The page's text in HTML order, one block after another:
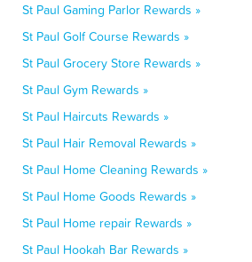
St Paul Gaming Parlor Rewards »
St Paul Golf Course Rewards »
St Paul Grocery Store Rewards »
St Paul Gym Rewards »
St Paul Haircuts Rewards »
St Paul Hair Removal Rewards »
St Paul Home Cleaning Rewards »
St Paul Home Goods Rewards »
St Paul Home repair Rewards »
St Paul Hookah Bar Rewards »